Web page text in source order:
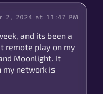
2, 2024 at 11:47 PM
and its been a
remote play on my
Moonlight. It
my network is